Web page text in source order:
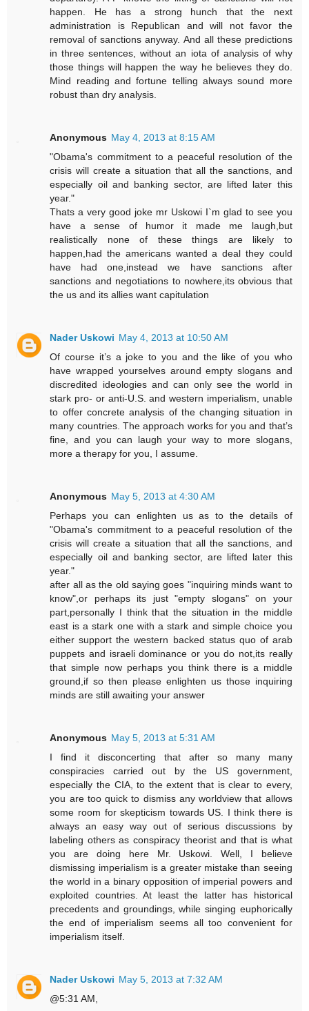
happen. He has a strong hunch that the next
administration is Republican and will not favor the
removal of sanctions anyway. And all these predictions
in three sentences, without an iota of analysis of why
those things will happen the way he believes they do.
Mind reading and fortune telling always sound more
robust than dry analysis.
Anonymous May 4, 2013 at 8:15 AM
"Obama's commitment to a peaceful resolution of the
crisis will create a situation that all the sanctions, and
especially oil and banking sector, are lifted later this
year."
Thats a very good joke mr Uskowi I`m glad to see you
have a sense of humor it made me laugh,but
realistically none of these things are likely to
happen,had the americans wanted a deal they could
have had one,instead we have sanctions after
sanctions and negotiations to nowhere,its obvious that
the us and its allies want capitulation
Nader Uskowi May 4, 2013 at 10:50 AM
Of course it’s a joke to you and the like of you who
have wrapped yourselves around empty slogans and
discredited ideologies and can only see the world in
stark pro- or anti-U.S. and western imperialism, unable
to offer concrete analysis of the changing situation in
many countries. The approach works for you and that’s
fine, and you can laugh your way to more slogans,
more a therapy for you, I assume.
Anonymous May 5, 2013 at 4:30 AM
Perhaps you can enlighten us as to the details of
"Obama's commitment to a peaceful resolution of the
crisis will create a situation that all the sanctions, and
especially oil and banking sector, are lifted later this
year."
after all as the old saying goes "inquiring minds want to
know",or perhaps its just "empty slogans" on your
part,personally I think that the situation in the middle
east is a stark one with a stark and simple choice you
either support the western backed status quo of arab
puppets and israeli dominance or you do not,its really
that simple now perhaps you think there is a middle
ground,if so then please enlighten us those inquiring
minds are still awaiting your answer
Anonymous May 5, 2013 at 5:31 AM
I find it disconcerting that after so many many
conspiracies carried out by the US government,
especially the CIA, to the extent that is clear to every,
you are too quick to dismiss any worldview that allows
some room for skepticism towards US. I think there is
always an easy way out of serious discussions by
labeling others as conspiracy theorist and that is what
you are doing here Mr. Uskowi. Well, I believe
dismissing imperialism is a greater mistake than seeing
the world in a binary opposition of imperial powers and
exploited countries. At least the latter has historical
precedents and groundings, while singing euphorically
the end of imperialism seems all too convenient for
imperialism itself.
Nader Uskowi May 5, 2013 at 7:32 AM
@5:31 AM,